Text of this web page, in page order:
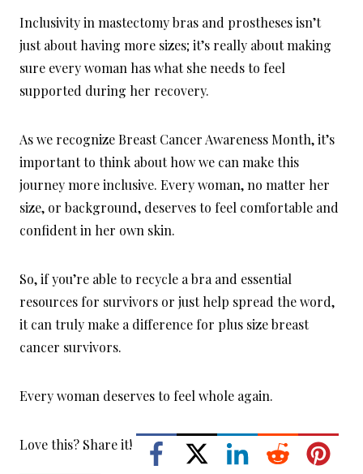
Inclusivity in mastectomy bras and prostheses isn’t
just about having more sizes; it’s really about making
sure every woman has what she needs to feel
supported during her recovery.
As we recognize Breast Cancer Awareness Month, it’s
important to think about how we can make this
journey more inclusive. Every woman, no matter her
size, or background, deserves to feel comfortable and
confident in her own skin.
So, if you’re able to recycle a bra and essential
resources for survivors or just help spread the word,
it can truly make a difference for plus size breast
cancer survivors.
Every woman deserves to feel whole again.
Love this? Share it!